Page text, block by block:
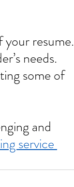
resume.
needs.
some of
service